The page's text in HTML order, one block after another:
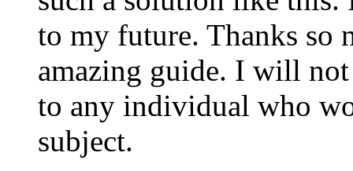
to my future. Thanks so
amazing guide. I will
to any individual who
subject.